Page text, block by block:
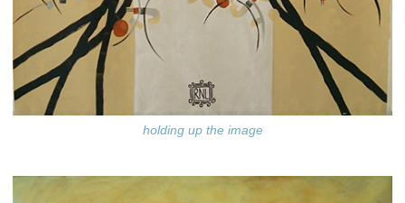
holding up the image